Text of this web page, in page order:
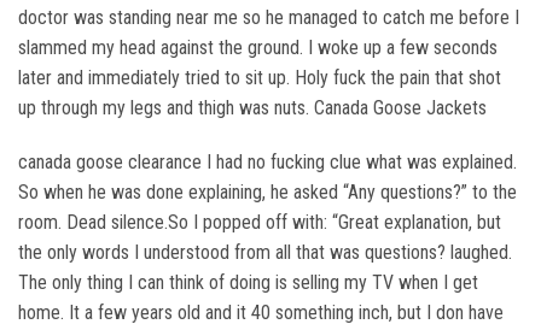
doctor was standing near me so he managed to catch me before I
slammed my head against the ground. I woke up a few seconds
later and immediately tried to sit up. Holy fuck the pain that shot
up through my legs and thigh was nuts. Canada Goose Jackets
canada goose clearance I had no fucking clue what was explained.
So when he was done explaining, he asked “Any questions?” to the
room. Dead silence.So I popped off with: “Great explanation, but
the only words I understood from all that was questions? laughed.
The only thing I can think of doing is selling my TV when I get
home. It a few years old and it 40 something inch, but I don have